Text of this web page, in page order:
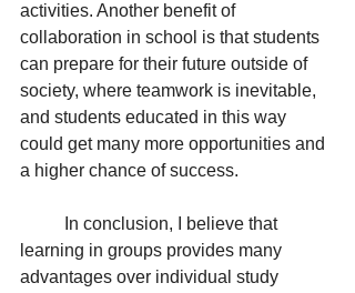
activities. Another benefit of
collaboration in school is that students
can prepare for their future outside of
society, where teamwork is inevitable,
and students educated in this way
could get many more opportunities and
a higher chance of success.
In conclusion, I believe that
learning in groups provides many
advantages over individual study